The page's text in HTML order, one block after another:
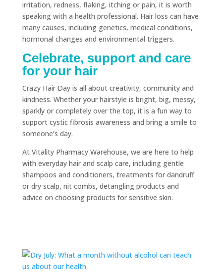
irritation, redness, flaking, itching or pain, it is worth
speaking with a health professional. Hair loss can have
many causes, including genetics, medical conditions,
hormonal changes and environmental triggers.
Celebrate, support and care
for your hair
Crazy Hair Day is all about creativity, community and
kindness. Whether your hairstyle is bright, big, messy,
sparkly or completely over the top, it is a fun way to
support cystic fibrosis awareness and bring a smile to
someone’s day.
At Vitality Pharmacy Warehouse, we are here to help
with everyday hair and scalp care, including gentle
shampoos and conditioners, treatments for dandruff
or dry scalp, nit combs, detangling products and
advice on choosing products for sensitive skin.